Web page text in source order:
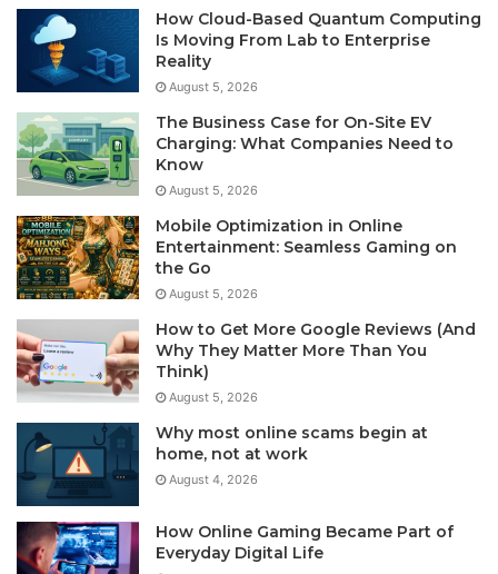
How Cloud-Based Quantum Computing
Is Moving From Lab to Enterprise
Reality
August 5, 2026
The Business Case for On-Site EV
Charging: What Companies Need to
Know
August 5, 2026
Mobile Optimization in Online
Entertainment: Seamless Gaming on
the Go
August 5, 2026
How to Get More Google Reviews (And
Why They Matter More Than You
Think)
August 5, 2026
Why most online scams begin at
home, not at work
August 4, 2026
How Online Gaming Became Part of
Everyday Digital Life